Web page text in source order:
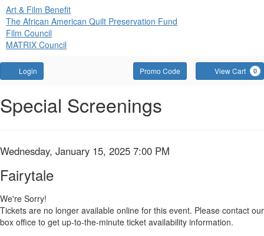
Art & Film Benefit
The African American Quilt Preservation Fund
Film Council
MATRIX Council
Login Enter
Promo
Code
Promo Code View Cart 0
Fairytale,
January
15,
2025
7:00
Event
Summary
Special Screenings
Item
details
Date
Wednesday, January 15, 2025 7:00 PM
Fairytale
We're Sorry!
Tickets are no longer available online for this event. Please contact our
box office to get up-to-the-minute ticket availability information.